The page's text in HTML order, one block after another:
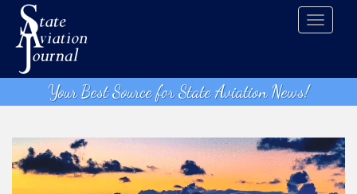
t
Your Best Source for State Aviation News!